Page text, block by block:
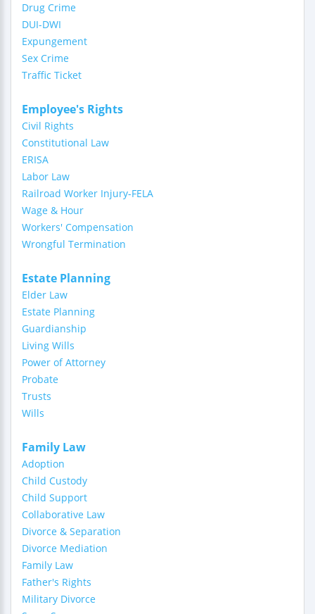
Drug Crime
DUI-DWI
Expungement
Sex Crime
Traffic Ticket
Employee's Rights
Civil Rights
Constitutional Law
ERISA
Labor Law
Railroad Worker Injury-FELA
Wage & Hour
Workers' Compensation
Wrongful Termination
Estate Planning
Elder Law
Estate Planning
Guardianship
Living Wills
Power of Attorney
Probate
Trusts
Wills
Family Law
Adoption
Child Custody
Child Support
Collaborative Law
Divorce & Separation
Divorce Mediation
Family Law
Father's Rights
Military Divorce